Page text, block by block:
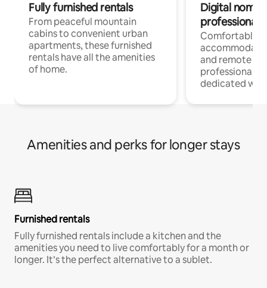
Fully furnished rentals
From peaceful mountain
cabins to convenient urban
apartments, these furnished
rentals have all the amenities
of home.
Digital
professionals
Comfortable
and remote
professionals
dedicated
Amenities and perks for longer stays
Furnished rentals
Fully furnished rentals include a kitchen and the
amenities you need to live comfortably for a month or
longer. It’s the perfect alternative to a sublet.